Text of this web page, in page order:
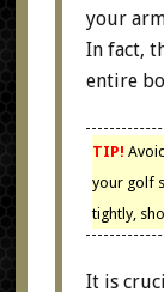
your
In fact,
entire
TIP!
your golf
tightly,
It is